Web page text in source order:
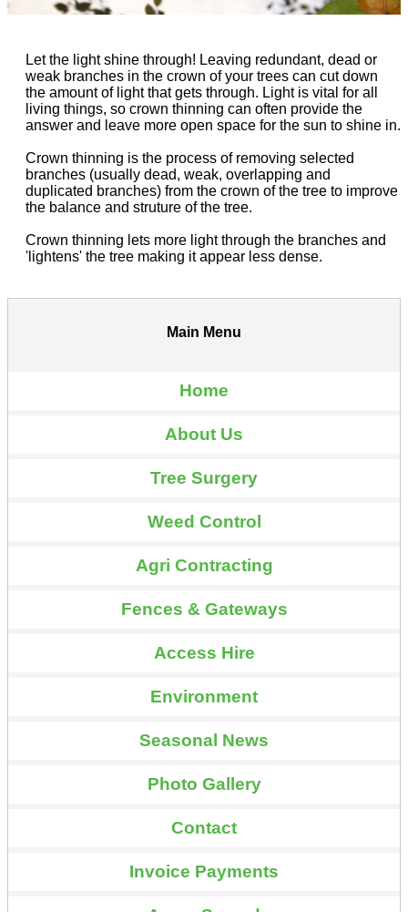
Let the light shine through! Leaving redundant, dead or
weak branches in the crown of your trees can cut down
the amount of light that gets through. Light is vital for all
living things, so crown thinning can often provide the
answer and leave more open space for the sun to shine in.
Crown thinning is the process of removing selected
branches (usually dead, weak, overlapping and
duplicated branches) from the crown of the tree to improve
the balance and struture of the tree.
Crown thinning lets more light through the branches and
'lightens' the tree making it appear less dense.
Main Menu
Home
About Us
Tree Surgery
Weed Control
Agri Contracting
Fences & Gateways
Access Hire
Environment
Seasonal News
Photo Gallery
Contact
Invoice Payments